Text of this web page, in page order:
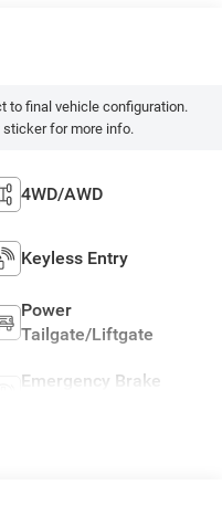
to final vehicle configuration.
for more info.
4WD/AWD
Keyless Entry
Power
Tailgate/Liftgate
Emergency Brake